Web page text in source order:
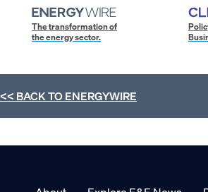
The transformation of
the energy sector.
<< BACK TOENERGYWIRE